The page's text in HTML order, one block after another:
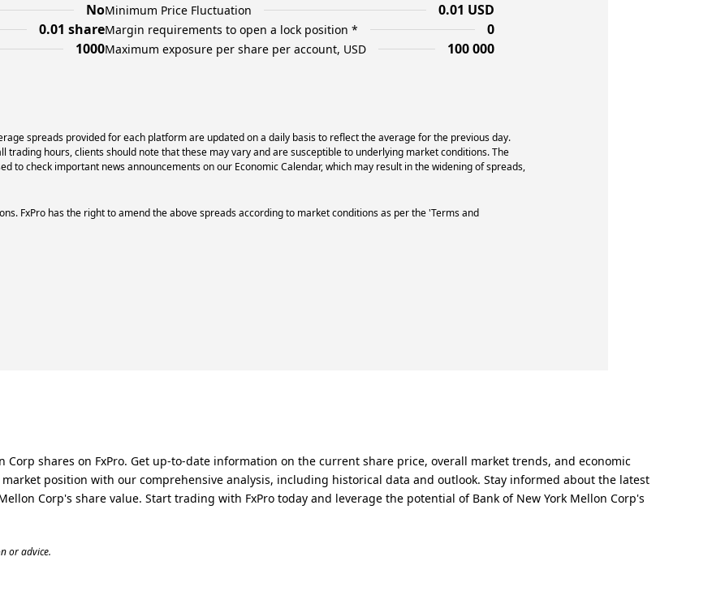
NoMinimum Price Fluctuation 0.01 USD
0.01 shareMargin requirements to open a lock position * 0
1000Maximum exposure per share per account, USD 100 000
spreads provided for each platform are updated on a daily basis to reflect the average for the previous day.
trading hours, clients should note that these may vary and are susceptible to underlying market conditions. The
to check important news announcements on our Economic Calendar, which may result in the widening of spreads,
FxPro has the right to amend the above spreads according to market conditions as per the 'Terms and
Corp shares on FxPro. Get up-to-date information on the current share price, overall market trends, and economic
position with our comprehensive analysis, including historical data and outlook. Stay informed about the latest
Corp's share value. Start trading with FxPro today and leverage the potential of Bank of New York Mellon Corp's
or advice.